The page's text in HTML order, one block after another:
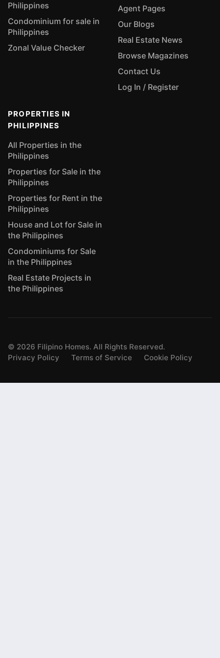
Philippines
Condominium for sale in
Philippines
Zonal Value Checker
Agent Pages
Our Blogs
Real Estate News
Browse Magazines
Contact Us
Log In / Register
PROPERTIES IN
PHILIPPINES
All Properties in the
Philippines
Properties for Sale in the
Philippines
Properties for Rent in the
Philippines
House and Lot for Sale in
the Philippines
Condominiums for Sale
in the Philippines
Real Estate Projects in
the Philippines
© 2026 Filipino Homes. All Rights Reserved.
Privacy Policy
Terms of Service Cookie Policy